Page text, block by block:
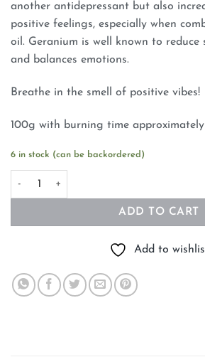
another antidepressant but also
positive feelings, especially when
oil. Geranium is well known to reduce
and balances emotions.
Breathe in the smell of positive vibes!
100g with burning time
6 in stock (can be backordered)
Norwegian Soy Candle LOGN quantity
ADD TO CART
Add to